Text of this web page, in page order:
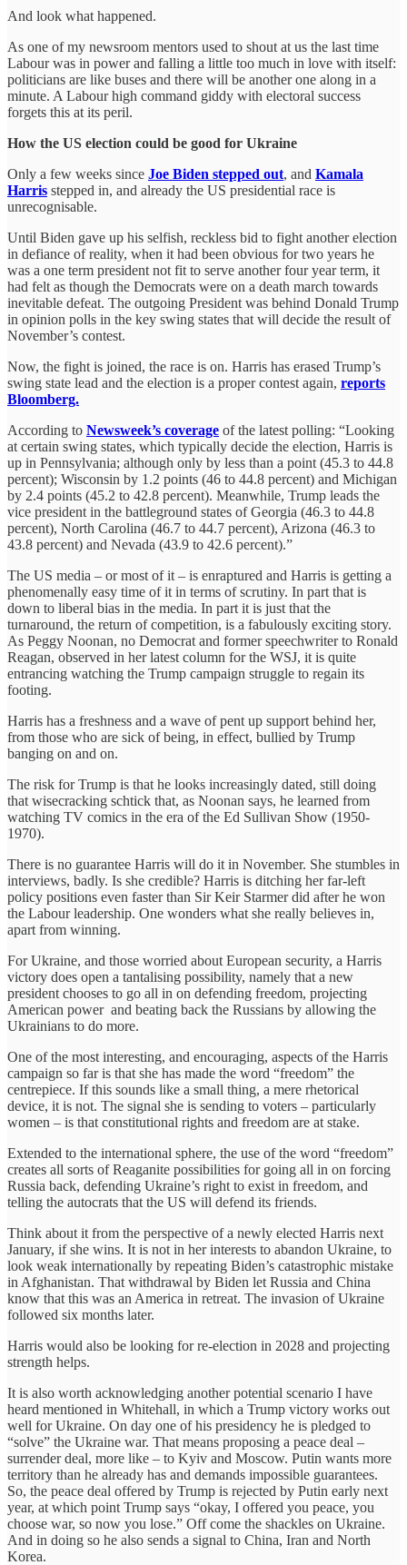
And look what happened.
As one of my newsroom mentors used to shout at us the last time
Labour was in power and falling a little too much in love with itself:
politicians are like buses and there will be another one along in a
minute. A Labour high command giddy with electoral success
forgets this at its peril.
How the US election could be good for Ukraine
Only a few weeks since Joe Biden stepped out, and Kamala
Harris stepped in, and already the US presidential race is
unrecognisable.
Until Biden gave up his selfish, reckless bid to fight another election
in defiance of reality, when it had been obvious for two years he
was a one term president not fit to serve another four year term, it
had felt as though the Democrats were on a death march towards
inevitable defeat. The outgoing President was behind Donald Trump
in opinion polls in the key swing states that will decide the result of
November’s contest.
Now, the fight is joined, the race is on. Harris has erased Trump’s
swing state lead and the election is a proper contest again, reports
Bloomberg.
According to Newsweek’s coverage of the latest polling: “Looking
at certain swing states, which typically decide the election, Harris is
up in Pennsylvania; although only by less than a point (45.3 to 44.8
percent); Wisconsin by 1.2 points (46 to 44.8 percent) and Michigan
by 2.4 points (45.2 to 42.8 percent). Meanwhile, Trump leads the
vice president in the battleground states of Georgia (46.3 to 44.8
percent), North Carolina (46.7 to 44.7 percent), Arizona (46.3 to
43.8 percent) and Nevada (43.9 to 42.6 percent).”
The US media – or most of it – is enraptured and Harris is getting a
phenomenally easy time of it in terms of scrutiny. In part that is
down to liberal bias in the media. In part it is just that the
turnaround, the return of competition, is a fabulously exciting story.
As Peggy Noonan, no Democrat and former speechwriter to Ronald
Reagan, observed in her latest column for the WSJ, it is quite
entrancing watching the Trump campaign struggle to regain its
footing.
Harris has a freshness and a wave of pent up support behind her,
from those who are sick of being, in effect, bullied by Trump
banging on and on.
The risk for Trump is that he looks increasingly dated, still doing
that wisecracking schtick that, as Noonan says, he learned from
watching TV comics in the era of the Ed Sullivan Show (1950-
1970).
There is no guarantee Harris will do it in November. She stumbles in
interviews, badly. Is she credible? Harris is ditching her far-left
policy positions even faster than Sir Keir Starmer did after he won
the Labour leadership. One wonders what she really believes in,
apart from winning.
For Ukraine, and those worried about European security, a Harris
victory does open a tantalising possibility, namely that a new
president chooses to go all in on defending freedom, projecting
American power and beating back the Russians by allowing the
Ukrainians to do more.
One of the most interesting, and encouraging, aspects of the Harris
campaign so far is that she has made the word “freedom” the
centrepiece. If this sounds like a small thing, a mere rhetorical
device, it is not. The signal she is sending to voters – particularly
women – is that constitutional rights and freedom are at stake.
Extended to the international sphere, the use of the word “freedom”
creates all sorts of Reaganite possibilities for going all in on forcing
Russia back, defending Ukraine’s right to exist in freedom, and
telling the autocrats that the US will defend its friends.
Think about it from the perspective of a newly elected Harris next
January, if she wins. It is not in her interests to abandon Ukraine, to
look weak internationally by repeating Biden’s catastrophic mistake
in Afghanistan. That withdrawal by Biden let Russia and China
know that this was an America in retreat. The invasion of Ukraine
followed six months later.
Harris would also be looking for re-election in 2028 and projecting
strength helps.
It is also worth acknowledging another potential scenario I have
heard mentioned in Whitehall, in which a Trump victory works out
well for Ukraine. On day one of his presidency he is pledged to
“solve” the Ukraine war. That means proposing a peace deal –
surrender deal, more like – to Kyiv and Moscow. Putin wants more
territory than he already has and demands impossible guarantees.
So, the peace deal offered by Trump is rejected by Putin early next
year, at which point Trump says “okay, I offered you peace, you
choose war, so now you lose.” Off come the shackles on Ukraine.
And in doing so he also sends a signal to China, Iran and North
Korea.